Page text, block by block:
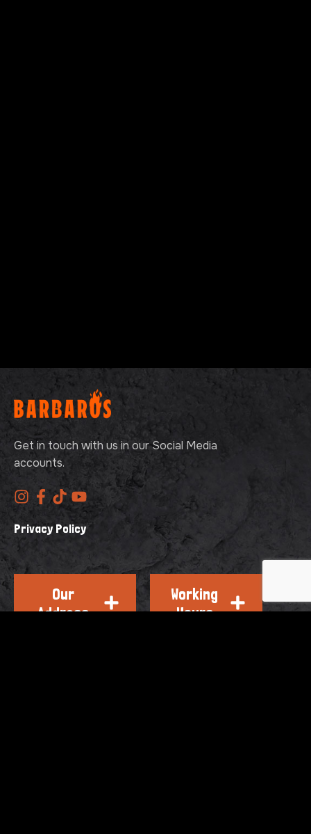
Get in touch with us in our Social Media
accounts.
Privacy Policy
Our
Address
Working
Hours